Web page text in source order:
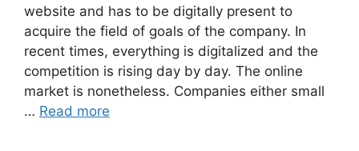
website and has to be digitally present to
acquire the field of goals of the company. In
recent times, everything is digitalized and the
competition is rising day by day. The online
market is nonetheless. Companies either small
… Read more